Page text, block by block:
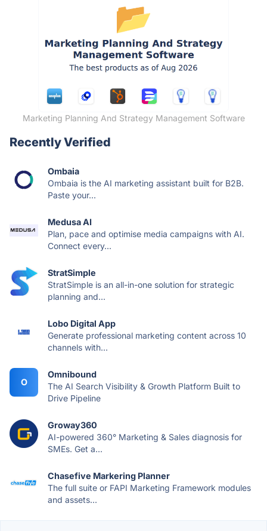
Marketing Planning And Strategy Management Software
Recently Verified
Ombaia
Ombaia is the AI marketing assistant built for B2B.
Paste your...
Medusa AI
Plan, pace and optimise media campaigns with AI.
Connect every...
StratSimple
StratSimple is an all-in-one solution for strategic
planning and...
Lobo Digital App
Generate professional marketing content across 10
channels with...
O
Omnibound
The AI Search Visibility & Growth Platform Built to
Drive Pipeline
Groway360
AI-powered 360° Marketing & Sales diagnosis for
SMEs. Get a...
Chasefive Markering Planner
The full suite or FAPI Marketing Framework modules
and assets...